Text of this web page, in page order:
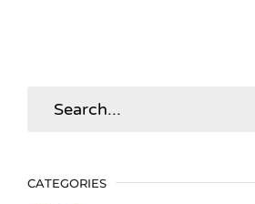
CATEGORIES